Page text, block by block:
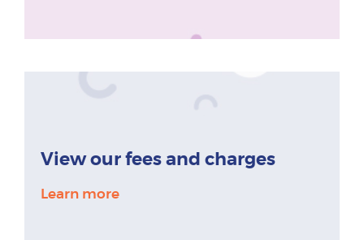
View our fees and charges
Learn more